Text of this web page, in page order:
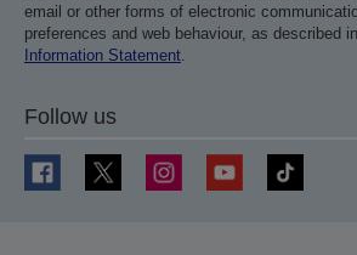
email or other forms of electronic
preferences and web behaviour, as described
Information Statement
Follow us